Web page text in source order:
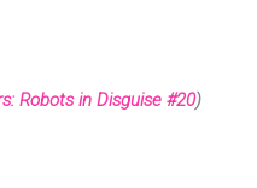
Robots in Disguise #20)